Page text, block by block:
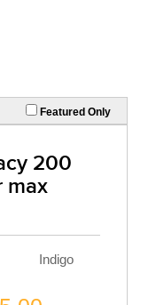
Featured Only
200
max
Indigo